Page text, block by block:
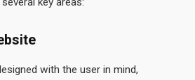
with the user in mind,